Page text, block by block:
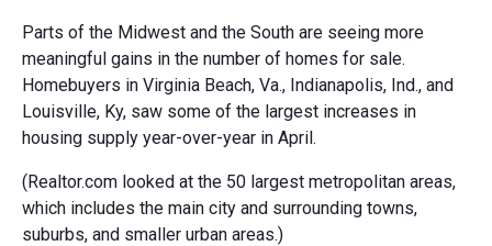
Parts of the Midwest and the South are seeing more
meaningful gains in the number of homes for sale.
Homebuyers in Virginia Beach, Va., Indianapolis, Ind., and
Louisville, Ky, saw some of the largest increases in
housing supply year-over-year in April.
(Realtor.com looked at the 50 largest metropolitan areas,
which includes the main city and surrounding towns,
suburbs, and smaller urban areas.)